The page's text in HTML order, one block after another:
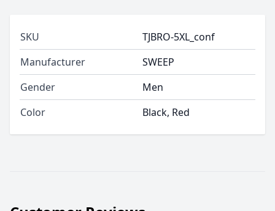
SKU
TJBRO-5XL_conf
Manufacturer
SWEEP
Gender
Men
Color
Black, Red